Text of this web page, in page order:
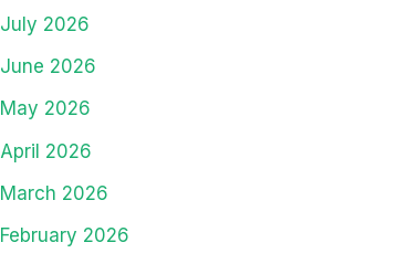
July 2026
June 2026
May 2026
April 2026
March 2026
February 2026